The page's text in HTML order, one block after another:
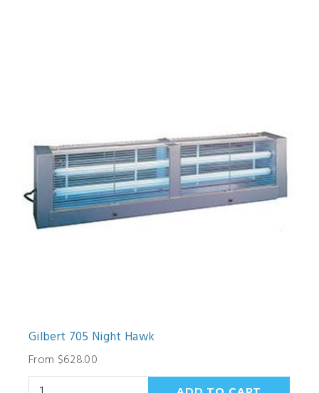
Gilbert 705 Night Hawk
From $628.00